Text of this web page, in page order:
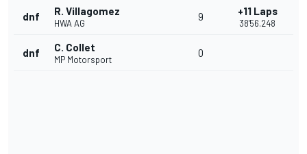
dnf R. Villagomez
HWA AG
9 +11 Laps
38'56.248
dnf C. Collet
MP Motorsport
0